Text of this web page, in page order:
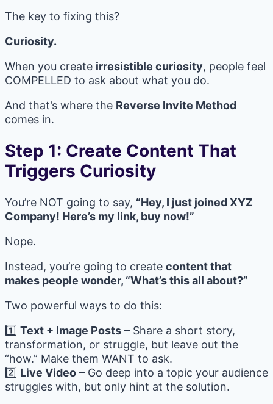
The key to fixing this?
Curiosity.
When you create irresistible curiosity, people feel
COMPELLED to ask about what you do.
And that’s where the Reverse Invite Method
comes in.
Step 1: Create Content That
Triggers Curiosity
You’re NOT going to say, “Hey, I just joined XYZ
Company! Here’s my link, buy now!”
Nope.
Instead, you’re going to create content that
makes people wonder, “What’s this all about?”
Two powerful ways to do this:
1️⃣ Text + Image Posts – Share a short story,
transformation, or struggle, but leave out the
“how.” Make them WANT to ask.
2️⃣ Live Video – Go deep into a topic your audience
struggles with, but only hint at the solution.